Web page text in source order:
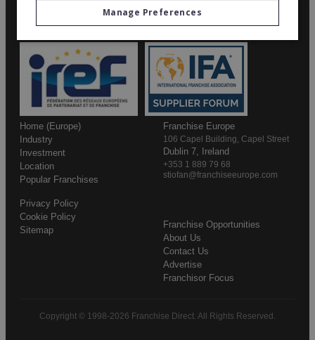
Home (Europe)
Industry
Investment
Location
Popular Franchises
Franchise Opportunities
About Us
Contact Us
Advertise
Franchisor Focus
Privacy Policy
Cookie Policy
Sitemap
Franchise Europe
106 Capel Building, Capel Street
Dublin 7, Ireland
+353 1 889 79 68
stiofan@franchiseeurope.com
Copyright © 1998-2026 Franchise Direct. All Rights Reserved.
Manage Preferences